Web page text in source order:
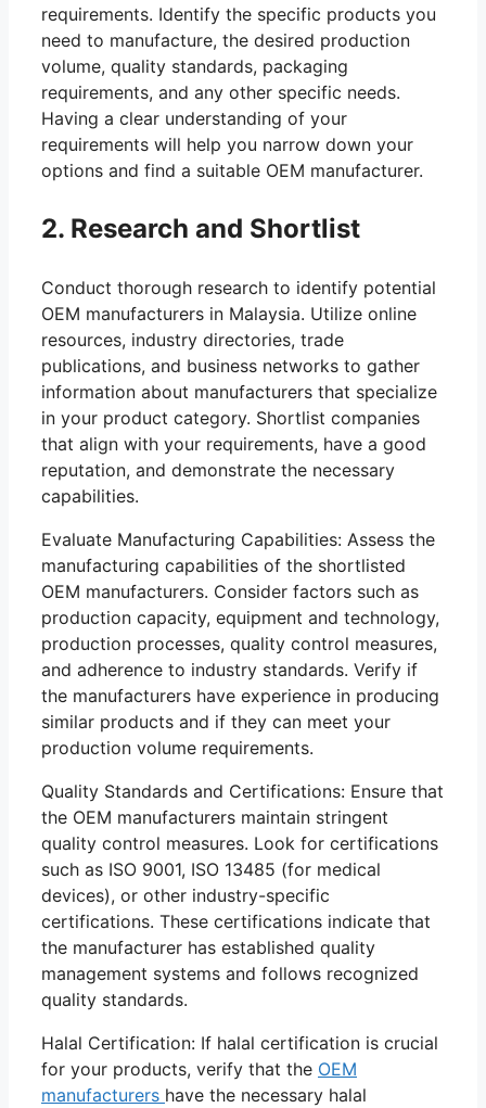
requirements. Identify the specific products you
need to manufacture, the desired production
volume, quality standards, packaging
requirements, and any other specific needs.
Having a clear understanding of your
requirements will help you narrow down your
options and find a suitable OEM manufacturer.
2. Research and Shortlist
Conduct thorough research to identify potential
OEM manufacturers in Malaysia. Utilize online
resources, industry directories, trade
publications, and business networks to gather
information about manufacturers that specialize
in your product category. Shortlist companies
that align with your requirements, have a good
reputation, and demonstrate the necessary
capabilities.
Evaluate Manufacturing Capabilities: Assess the
manufacturing capabilities of the shortlisted
OEM manufacturers. Consider factors such as
production capacity, equipment and technology,
production processes, quality control measures,
and adherence to industry standards. Verify if
the manufacturers have experience in producing
similar products and if they can meet your
production volume requirements.
Quality Standards and Certifications: Ensure that
the OEM manufacturers maintain stringent
quality control measures. Look for certifications
such as ISO 9001, ISO 13485 (for medical
devices), or other industry-specific
certifications. These certifications indicate that
the manufacturer has established quality
management systems and follows recognized
quality standards.
Halal Certification: If halal certification is crucial
for your products, verify that the OEM
manufacturers have the necessary halal